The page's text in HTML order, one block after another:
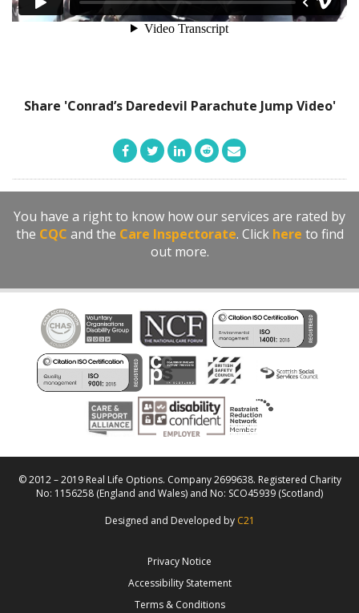
Share 'Conrad’s Daredevil Parachute Jump Video'
You have a right to know how our services are rated by
the CQC and the Care Inspectorate. Click here to find
out more.
© 2012 – 2019 Real Life Options. Company 2699638. Registered Charity
No: 1156258 (England and Wales) and No: SCO45939 (Scotland)
Designed and Developed by C21
Privacy Notice
Accessibility Statement
Terms & Conditions